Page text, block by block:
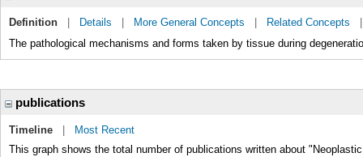
Definition Details More General Concepts Related Concepts
The pathological mechanisms and forms taken by tissue during
publications
Timeline
Most Recent
This graph shows the total number of publications written about